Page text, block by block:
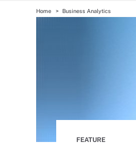
Home Business Analytics
FEATURE